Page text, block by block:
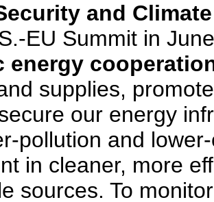
and
EU Summit in
energy
supplies,
our energy
pollution and
in cleaner, more
sources. To